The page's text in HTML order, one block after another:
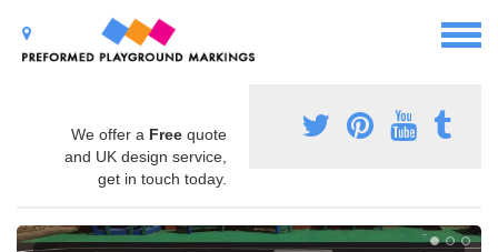
We offer a Free quote
and UK design service,
get in touch today.